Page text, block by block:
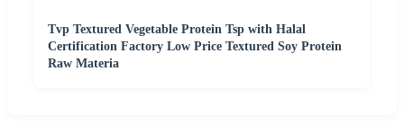
Tvp Textured Vegetable Protein Tsp with Halal
Certification Factory Low Price Textured Soy Protein
Raw Materia